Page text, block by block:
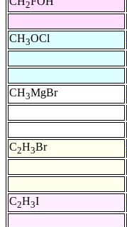
2
CH3OCl
CH3MgBr
C2H3Br
C2H3I